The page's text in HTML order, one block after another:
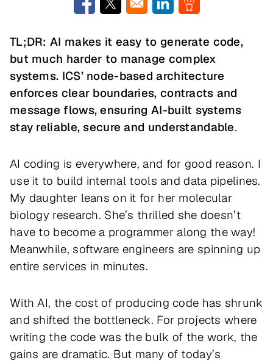
Opens in a new window
Opens in a new windowOpens in a new window
Opens in a new
TL;DR: AI makes it easy to generate code,
but much harder to manage complex
systems. ICS’ node-based architecture
enforces clear boundaries, contracts and
message flows, ensuring AI-built systems
stay reliable, secure and understandable.
AI coding is everywhere, and for good reason. I
use it to build internal tools and data pipelines.
My daughter leans on it for her molecular
biology research. She’s thrilled she doesn’t
have to become a programmer along the way!
Meanwhile, software engineers are spinning up
entire services in minutes.
With AI, the cost of producing code has shrunk
and shifted the bottleneck. For projects where
writing the code was the bulk of the work, the
gains are dramatic. But many of today’s